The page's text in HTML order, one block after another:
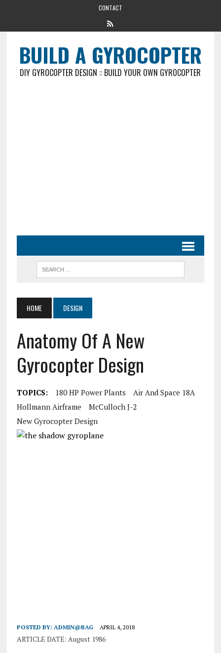
CONTACT
BUILD A GYROCOPTER
DIY GYROCOPTER DESIGN :: BUILD YOUR OWN GYROCOPTER
HOME DESIGN
Anatomy Of A New
Gyrocopter Design
TOPICS: 180 HP Power Plants
Air And Space 18A
Hollmann Airframe
McCulloch J-2
New Gyrocopter Design
POSTED BY: ADMIN@BAG APRIL 4, 2018
ARTICLE DATE: August 1986